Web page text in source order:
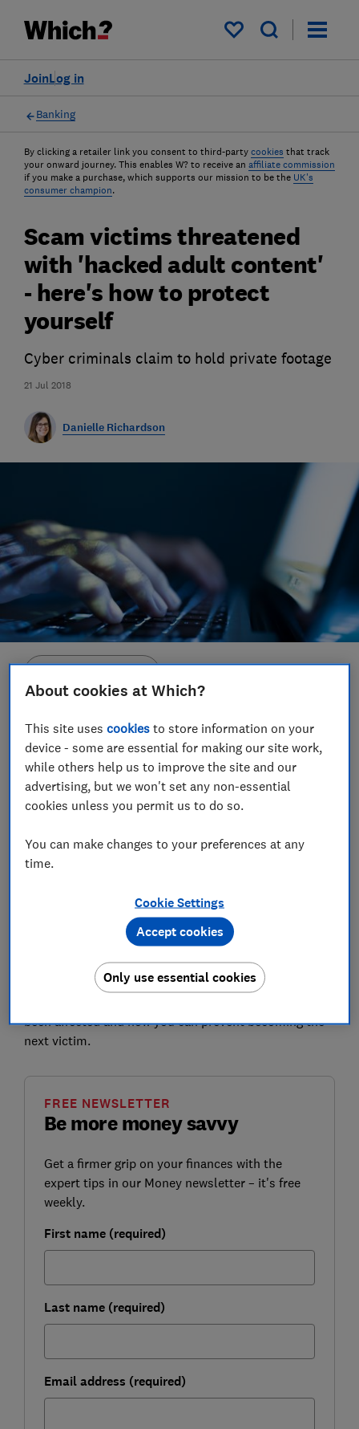
My saved items
Log in
Join
Banking
By clicking a retailer link you consent to third-party cookies that track
your onward journey. This enables W? to receive an affiliate commission
if you make a purchase, which supports our mission to be the UK's
consumer champion.
21 Jul 2018
Scam victims threatened
with 'hacked adult content'
- here's how to protect
yourself
Cyber criminals claim to hold private footage
Danielle Richardson
Set as preferred source
threatening to share compromising footage captured
without victims' knowledge unless they transfer large
At least 110 cases so far have been reported to the
organisation, which is the UK's national reporting
centre for fraud and cyber crime and part of the City of
London Police.
been affected and how you can prevent becoming the
next victim.
Be more money savvy
FREE NEWSLETTER
Get a firmer grip on your finances with the
expert tips in our Money newsletter – it's free
weekly.
First name (required)
Last name (required)
Email address (required)
About cookies at Which?
This site usescookies to store information on your
device - some are essential for making our site work,
while others help us to improve the site and our
advertising, but we won't set any non-essential
cookies unless you permit us to do so.
You can make changes to your preferences at any
time.
Cookie Settings
Only use essential cookies
Accept cookies